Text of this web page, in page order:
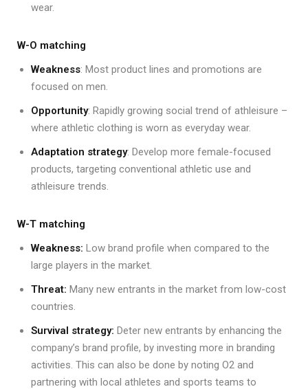
wear.
W-O matching
Weakness: Most product lines and promotions are
focused on men.
Opportunity: Rapidly growing social trend of athleisure –
where athletic clothing is worn as everyday wear.
Adaptation strategy: Develop more female-focused
products, targeting conventional athletic use and
athleisure trends.
W-T matching
Weakness: Low brand profile when compared to the
large players in the market.
Threat: Many new entrants in the market from low-cost
countries.
Survival strategy: Deter new entrants by enhancing the
company’s brand profile, by investing more in branding
activities. This can also be done by noting O2 and
partnering with local athletes and sports teams to